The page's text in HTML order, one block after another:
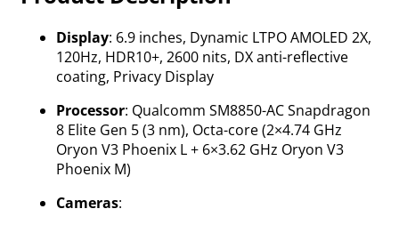
Display: 6.9 inches, Dynamic LTPO AMOLED 2X,
120Hz, HDR10+, 2600 nits, DX anti-reflective
coating, Privacy Display
Processor: Qualcomm SM8850-AC Snapdragon
8 Elite Gen 5 (3 nm), Octa-core (2×4.74 GHz
Oryon V3 Phoenix L + 6×3.62 GHz Oryon V3
Phoenix M)
Cameras: